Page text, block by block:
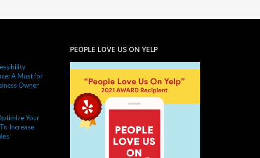
A Must for
Owner
Your
Increase
PEOPLE LOVE US ON YELP